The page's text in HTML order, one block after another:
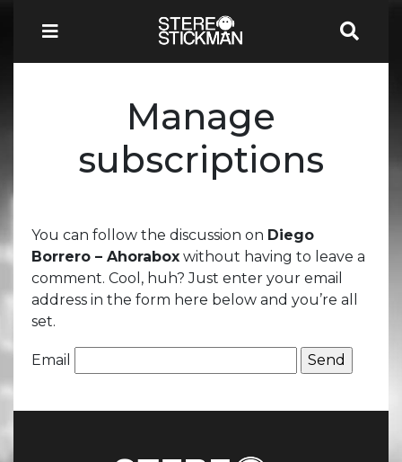
Manage
subscriptions
You can follow the discussion on Diego
Borrero – Ahorabox without having to leave a
comment. Cool, huh? Just enter your email
address in the form here below and you’re all
set.
Email